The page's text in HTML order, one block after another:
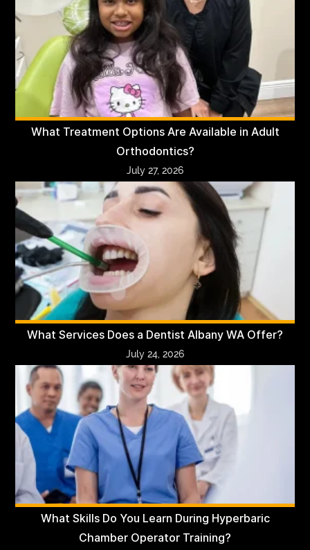
What Treatment Options Are Available in Adult
Orthodontics?
July 27, 2026
What Services Does a Dentist Albany WA Offer?
July 24, 2026
What Skills Do You Learn During Hyperbaric
Chamber Operator Training?